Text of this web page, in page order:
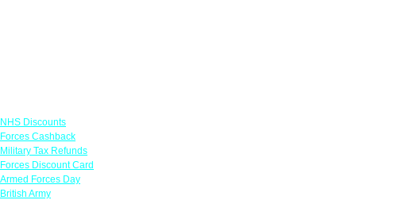
NHS Discounts
Forces Cashback
Military Tax Refunds
Forces Discount Card
Armed Forces Day
British Army